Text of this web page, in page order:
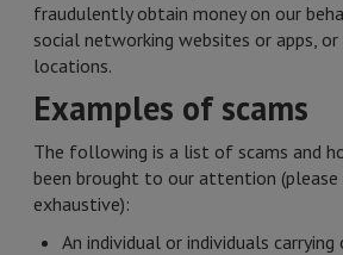
fraudulently obtain money on our
social networking websites or apps,
locations.
Examples of scams
The following is a list of scams and
been brought to our attention
exhaustive):
An individual or individuals